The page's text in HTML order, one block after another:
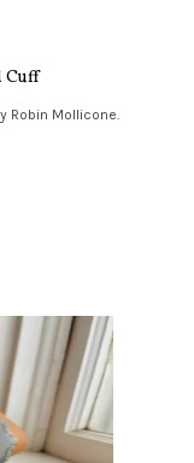
Cuff
Robin Mollicone.